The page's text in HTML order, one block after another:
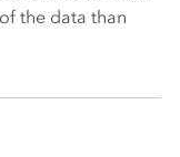
the data than